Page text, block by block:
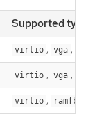
Supported
virtio , vga ,
virtio , vga ,
virtio , ramfb